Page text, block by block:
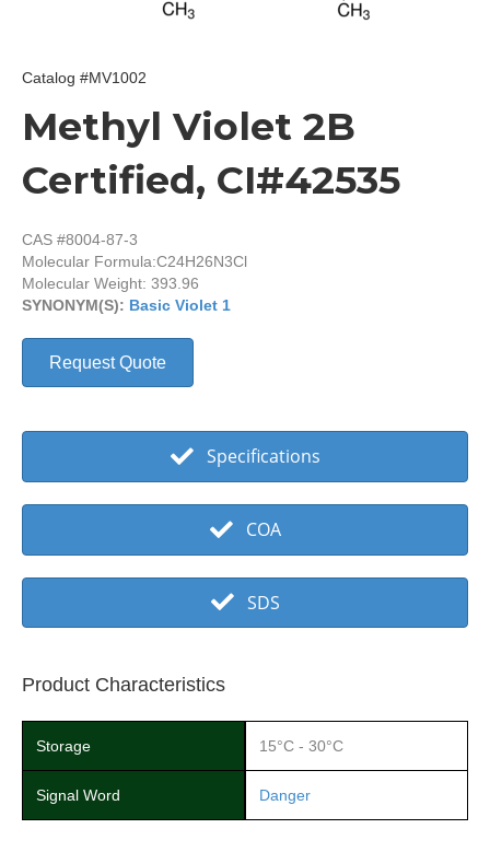
Catalog #MV1002
Methyl Violet 2B
Certified, CI#42535
CAS #8004-87-3
Molecular Formula:C24H26N3Cl
Molecular Weight: 393.96
SYNONYM(S): Basic Violet 1
Request Quote
Specifications
COA
SDS
Product Characteristics
Storage 15°C - 30°C
Signal Word Danger